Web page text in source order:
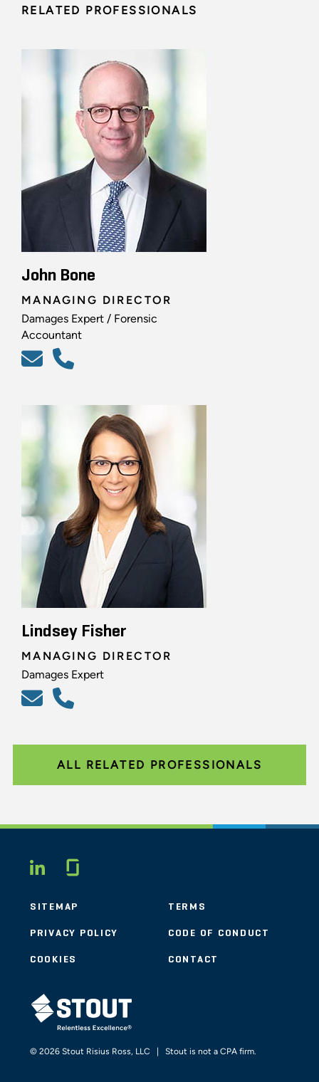
RELATED PROFESSIONALS
John Bone
MANAGING DIRECTOR
Damages Expert / Forensic
Accountant
Lindsey Fisher
MANAGING DIRECTOR
Damages Expert
ALL RELATED PROFESSIONALS
LINKEDIN
SITEMAP TERMS
PRIVACY POLICY CODE OF CONDUCT
COOKIES CONTACT
STOUT LOGO
© 2026 Stout Risius Ross, LLC | Stout is not a CPA firm.